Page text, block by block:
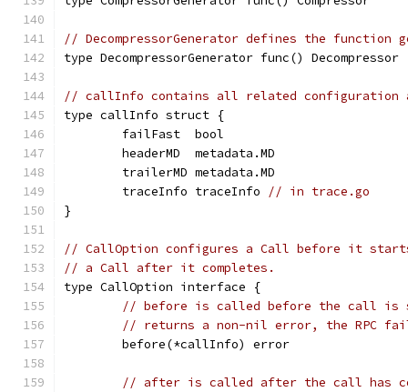
// DecompressorGenerator defines the function
type DecompressorGenerator func() Decompressor
// callInfo contains all related configuration
type callInfo struct {
	failFast  bool
	headerMD  metadata.MD
	trailerMD metadata.MD
	traceInfo traceInfo
// in trace.go
}
// CallOption configures a Call before it
// a Call after it completes.
type CallOption interface {
// before is called before the call is
// returns a non-nil error, the RPC
	before(*callInfo) error
// after is called after the call has